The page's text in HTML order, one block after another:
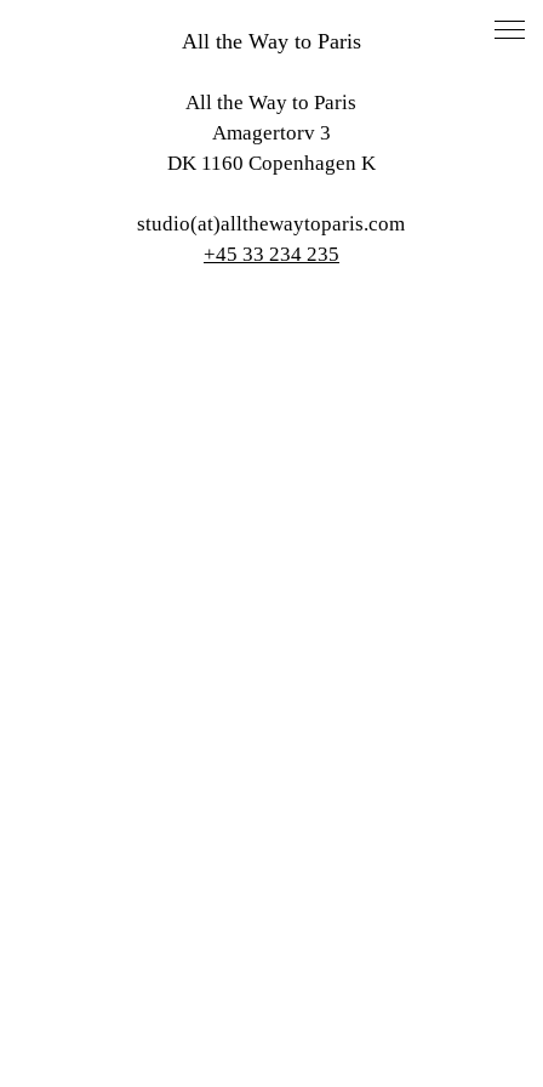
All the Way to Paris
All the Way to Paris
Amagertorv 3
DK 1160 Copenhagen K
studio(at)allthewaytoparis.com
+45 33 234 235